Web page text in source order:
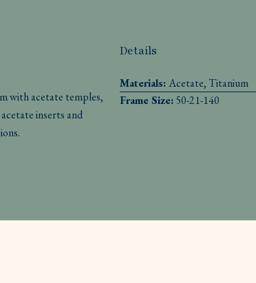
with acetate temples,
inserts and
Details
Materials:Acetate, Titanium
Frame Size:50-21-140